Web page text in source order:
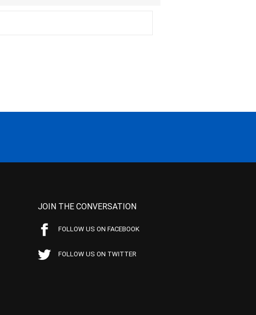
JOIN THE CONVERSATION
FOLLOW US ON FACEBOOK
FOLLOW US ON TWITTER